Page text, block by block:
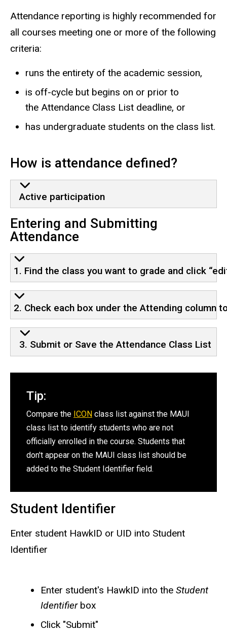
Attendance reporting is highly recommended for
all courses meeting one or more of the following
criteria:
runs the entirety of the academic session,
is off-cycle but begins on or prior to
the Attendance Class List deadline, or
has undergraduate students on the class list.
How is attendance defined?
Active participation
Entering and Submitting
Attendance
1. Find the class you want to grade and click
2. Check each box under the Attending column
3. Submit or Save the Attendance Class List
Tip:
Compare the ICON class list against the MAUI
class list to identify students who are not
officially enrolled in the course. Students that
don't appear on the MAUI class list should be
added to the Student Identifier field.
Student Identifier
Enter student HawkID or UID into Student
Identifier
Enter student's HawkID into the Student
Identifierbox
Click "Submit"